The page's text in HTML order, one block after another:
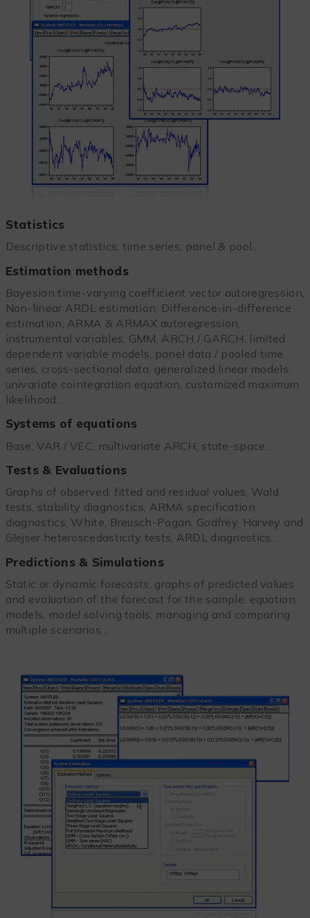
Statistics
Descriptive statistics, time series, panel & pool…
Estimation methods
Bayesian time-varying coefficient vector autoregression,
Non-linear ARDL estimation, Difference-in-difference
estimation, ARMA & ARMAX autoregression,
instrumental variables, GMM, ARCH / GARCH, limited
dependent variable models, panel data / pooled time
series, cross-sectional data, generalized linear models,
univariate cointegration equation, customized maximum
likelihood…
Systems of equations
Base, VAR / VEC, multivariate ARCH, state-space…
Tests & Evaluations
Graphs of observed, fitted and residual values, Wald
tests, stability diagnostics, ARMA specification
diagnostics, White, Breusch-Pagan, Godfrey, Harvey and
Glejser heteroscedasticity tests, ARDL diagnostics…
Predictions & Simulations
Static or dynamic forecasts, graphs of predicted values
and evaluation of the forecast for the sample, equation
models, model solving tools, managing and comparing
multiple scenarios…